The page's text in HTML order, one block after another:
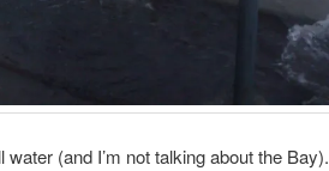
(and I’m not talking about the Bay).